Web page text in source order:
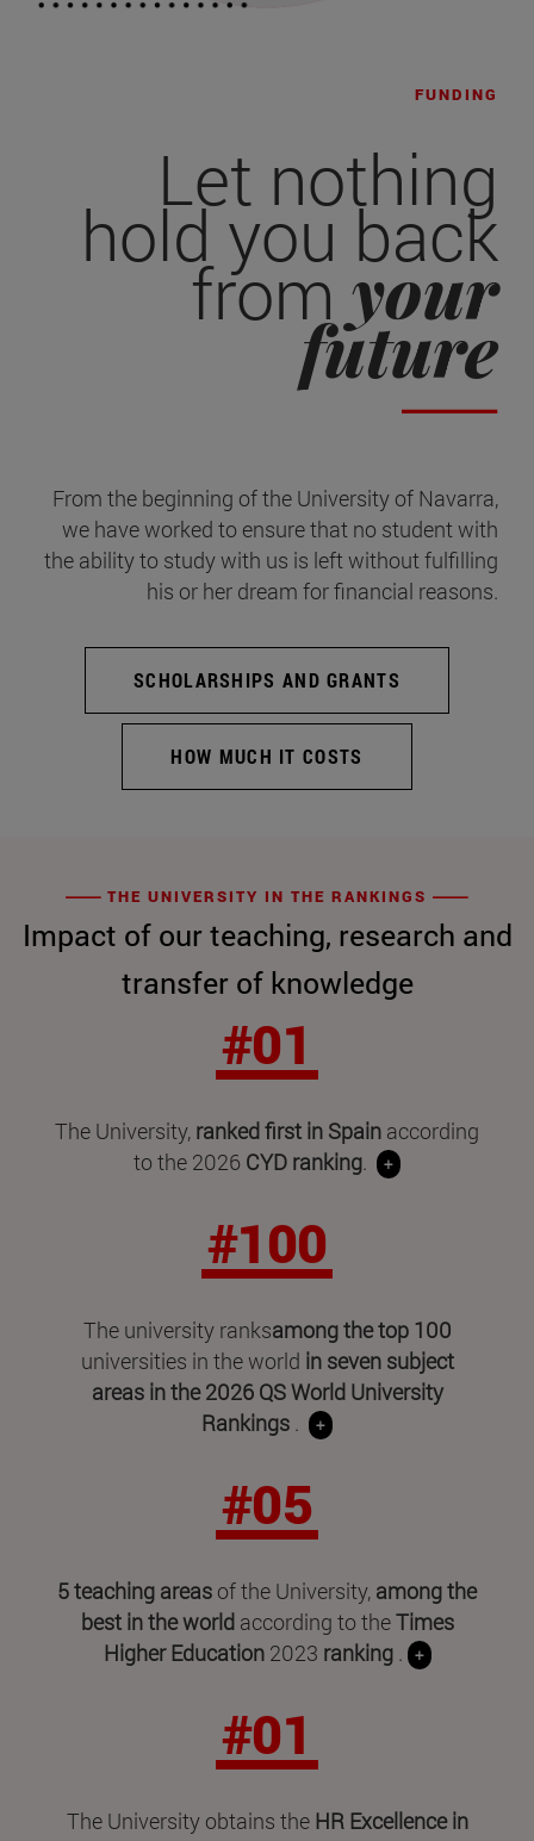
FUNDING
Let nothing
hold you back
from your
future
From the beginning of the University of Navarra,
we have worked to ensure that no student with
the ability to study with us is left without fulfilling
his or her dream for financial reasons.
SCHOLARSHIPS AND GRANTS
HOW MUCH IT COSTS
THE UNIVERSITY IN THE RANKINGS
Impact of our teaching, research and
transfer of knowledge
#01
The University, ranked first in Spain according
to the 2026 CYD ranking. +
#100
The university ranksamong the top 100
universities in the world in seven subject
areas inthe 2026 QS World University
Rankings . +
#05
5 teaching areas of the University, among the
best in the world according to theTimes
Higher Education 2023 ranking . +
#01
The University obtains the HR Excellence in